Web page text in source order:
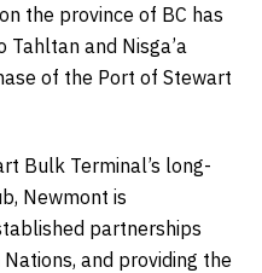
the province of BC has
and Nisga’a
of the Port of Stewart
Bulk Terminal’s long-
Newmont is
partnerships
and providing the